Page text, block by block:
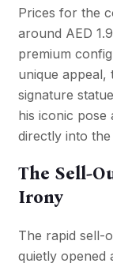
Prices for the
around AED
premium
unique
signature
his iconic pose
directly into the
The Sell-
Irony
The rapid sell-
quietly opened